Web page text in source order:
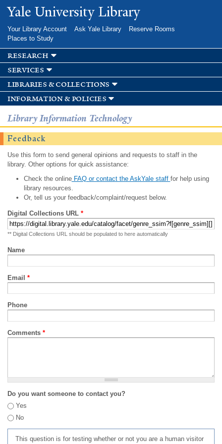
Skip to
main
Yale University Library
Your Library Account Ask Yale Library
Reserve Rooms
Places to Study
research
services
libraries & collections
information & policies
Library Information Technology
Feedback
Use this form to send general opinions and requests to staff in the
library. Other options for quick assistance:
Check the onlineFAQ or contact the AskYale staff for help using
library resources.
Or, tell us your feedback/complaint/request below.
Digital Collections URL *
** Digital Collections URL should be populated to here automatically
Name
Email *
Phone
Comments *
Do you want someone to contact you?
Yes
No
This question is for testing whether or not you are a human visitor